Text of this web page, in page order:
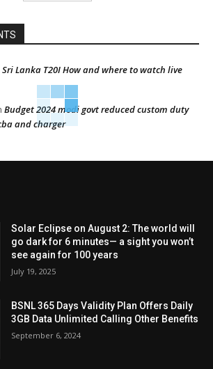
Lanka T20I How and where to watch live
Budget 2024 modi govt reduced custom duty
and charger
Solar Eclipse on August 2: The world will
go dark for 6 minutes— a sight you won’t
see again for 100 years
July 19, 2025
BSNL 365 Days Validity Plan Offers Daily
3GB Data Unlimited Calling Other Benefits
September 6, 2024